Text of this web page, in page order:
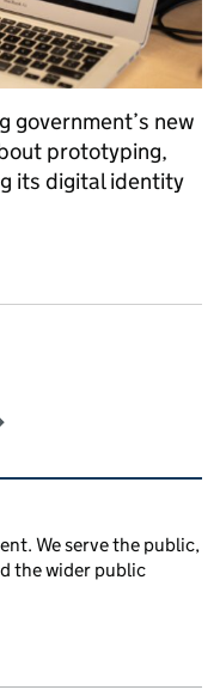
government’s new
prototyping,
its digital identity
learned during our
We serve the public,
the wider public